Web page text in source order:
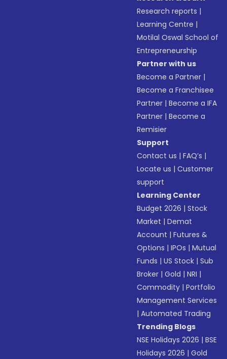
Research reports |
Learning Centre |
Motilal Oswal School of
Entrepreneurship
Partner with us
Become a Partner |
Become a Franchisee
Partner |Become a IFA
Partner |Become a
Remisier
Support
Contact us |FAQ’s |
Locate us |Customer
support
Learning Center
Budget 2026 |Stock
Market |Demat
Account |Futures &
Options |IPOs |Mutual
Funds |US Stock |Sub
Broker |Gold |NRI |
Commodity |Portfolio
Management Services
|Automated Trading
Trending Blogs
NSE Holidays 2026 |BSE
Holidays 2026 |Gold